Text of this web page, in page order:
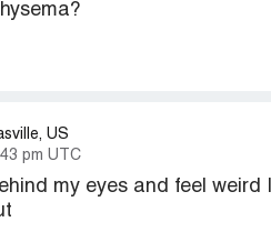
US
pm UTC
my eyes and feel